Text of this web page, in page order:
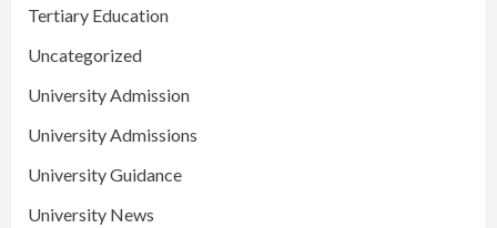
Tertiary Education
Uncategorized
University Admission
University Admissions
University Guidance
University News